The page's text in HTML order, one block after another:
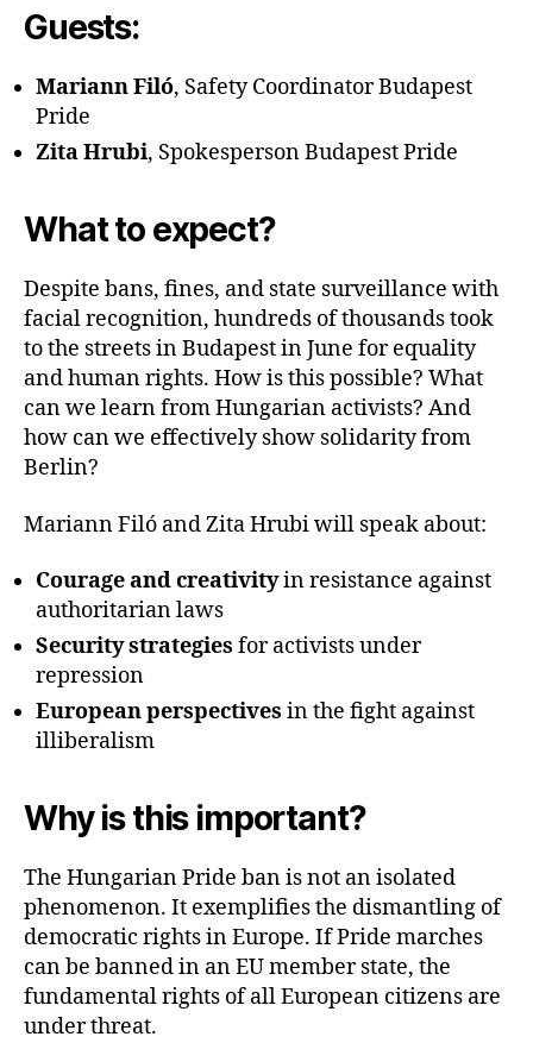
Guests:
Mariann Filó, Safety Coordinator Budapest
Pride
Zita Hrubi, Spokesperson Budapest Pride
What to expect?
Despite bans, fines, and state surveillance with
facial recognition, hundreds of thousands took
to the streets in Budapest in June for equality
and human rights. How is this possible? What
can we learn from Hungarian activists? And
how can we effectively show solidarity from
Berlin?
Mariann Filó and Zita Hrubi will speak about:
Courage and creativityin resistance against
authoritarian laws
Security strategies for activists under
repression
European perspectives in the fight against
illiberalism
Why is this important?
The Hungarian Pride ban is not an isolated
phenomenon. It exemplifies the dismantling of
democratic rights in Europe. If Pride marches
can be banned in an EU member state, the
fundamental rights of all European citizens are
under threat.